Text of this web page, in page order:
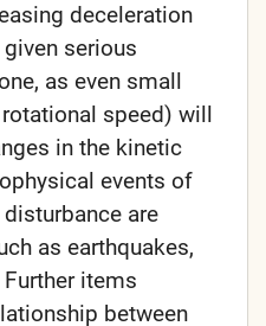
deceleration
serious
as even small
speed) will
in the kinetic
events of
are
as earthquakes,
items
between